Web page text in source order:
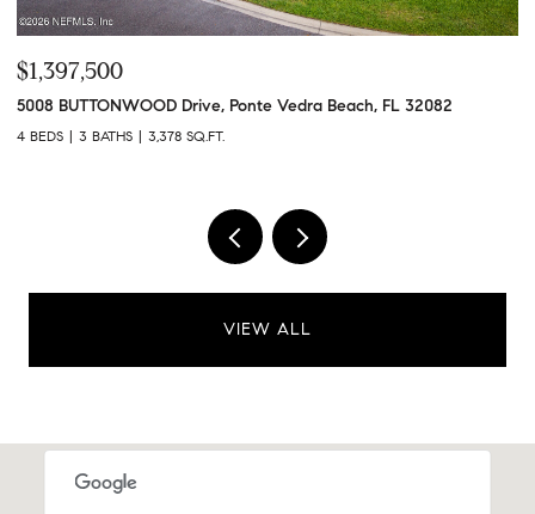
$748,560
613 WITTY BANTER Court, Yulee, FL 32097
3 BEDS 3 BATHS 2,180 SQ.FT.
VIEW ALL